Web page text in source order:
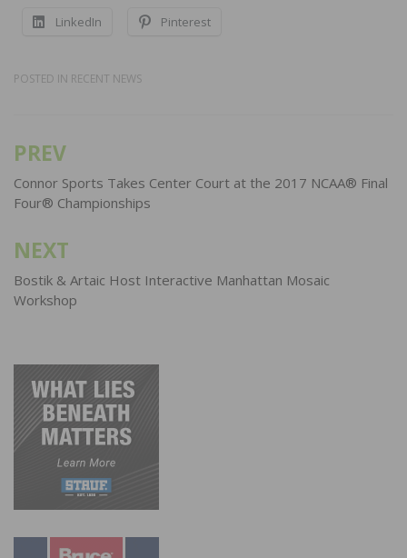
LinkedIn Pinterest
POSTED IN RECENT NEWS
Post
navigation
PREV
Connor Sports Takes Center Court at the 2017 NCAA® Final
Four® Championships
NEXT
Bostik & Artaic Host Interactive Manhattan Mosaic
Workshop